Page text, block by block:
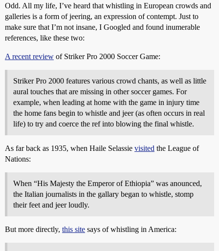
Odd. All my life, I’ve heard that whistling in European crowds and
galleries is a form of jeering, an expression of contempt. Just to
make sure that I’m not insane, I Googled and found inumerable
references, like these two:
A recent review of Striker Pro 2000 Soccer Game:
Striker Pro 2000 features various crowd chants, as well as little
aural touches that are missing in other soccer games. For
example, when leading at home with the game in injury time
the home fans begin to whistle and jeer (as often occurs in real
life) to try and coerce the ref into blowing the final whistle.
As far back as 1935, when Haile Selassie visited the League of
Nations:
When “His Majesty the Emperor of Ethiopia” was anounced,
the Italian journalists in the gallary began to whistle, stomp
their feet and jeer loudly.
But more directly, this site says of whistling in America: